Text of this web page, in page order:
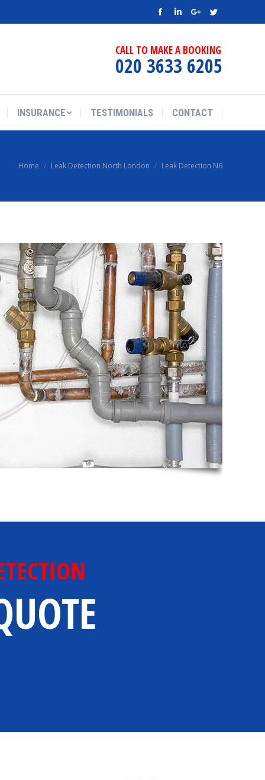
Facebook
LinkedinGoogle+Twitter
CALL TO MAKE A BOOKING
020 3633 6205
INSURANCE TESTIMONIALS CONTACT
Home Leak Detection North London Leak Detection N6